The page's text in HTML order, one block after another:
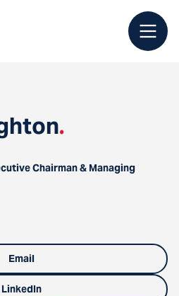
.
Chairman & Managing
Email
LinkedIn